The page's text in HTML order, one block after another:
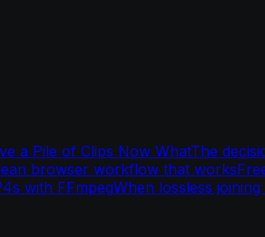
a Pile of Clips Now WhatThe
browser workflow that works
with FFmpegWhen lossless joining